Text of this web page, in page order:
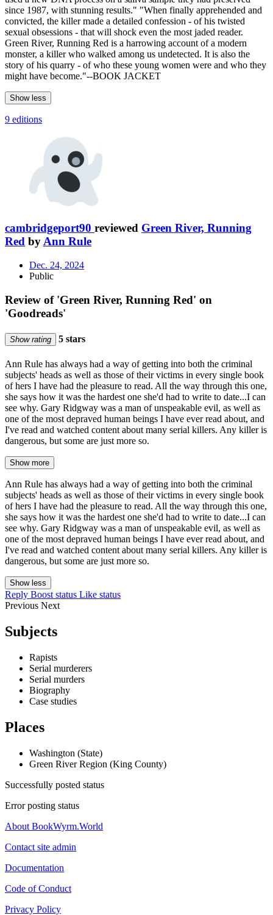
since 1987, with stunning results." "When finally apprehended and
convicted, the killer made a detailed confession - of his twisted
sexual obsessions - that will shock even the most jaded reader.
Green River, Running Red is a harrowing account of a modern
monster, a killer who walked among us undetected. It is also the
story of his quarry - of who these young women were and who they
might have become."--BOOK JACKET
Show less
9 editions
cambridgeport90 reviewed Green River, Running
Red byAnn Rule
Dec. 24, 2024
Public
Review of 'Green River, Running Red' on
'Goodreads'
Show rating 5 stars
Ann Rule has always had a way of getting into both the criminal
subjects' heads as well as those of their victims in every single book
of hers I have had the pleasure to read. All the way through this one,
she says how it was the hardest one she'd had to write to date...I can
see why. Gary Ridgway was a man of unspeakable evil, as well as
one of the most depraved human beings I have ever read about, and
I've read and watched content about many serial killers. Any killer is
dangerous, but some are just more so.
Show more
Ann Rule has always had a way of getting into both the criminal
subjects' heads as well as those of their victims in every single book
of hers I have had the pleasure to read. All the way through this one,
she says how it was the hardest one she'd had to write to date...I can
see why. Gary Ridgway was a man of unspeakable evil, as well as
one of the most depraved human beings I have ever read about, and
I've read and watched content about many serial killers. Any killer is
dangerous, but some are just more so.
Show less
Reply Boost status Like status
Previous Next
Subjects
Rapists
Serial murderers
Serial murders
Biography
Case studies
Places
Washington (State)
Green River Region (King County)
Successfully posted status
Error posting status
About BookWyrm.World
Contact site admin
Documentation
Code of Conduct
Privacy Policy